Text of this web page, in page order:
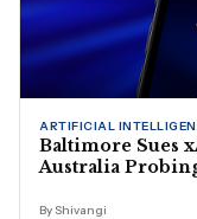
ARTIFICIAL
Baltimore Sues
Australia
By Shivangi